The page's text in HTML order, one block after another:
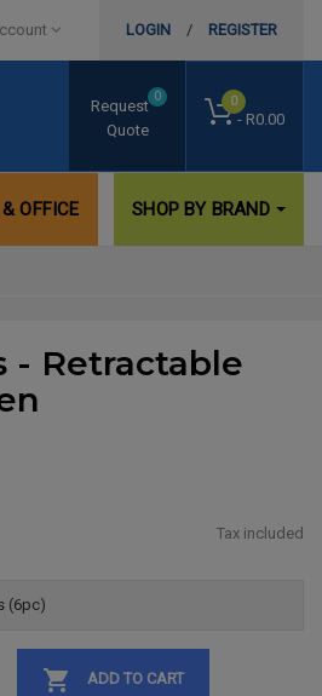
LOGIN / REGISTER
0
- R0.00
Request
Quote
0
OFFICE SHOP BY BRAND
- Retractable
Tax included
(6pc)
 ADD TO CART